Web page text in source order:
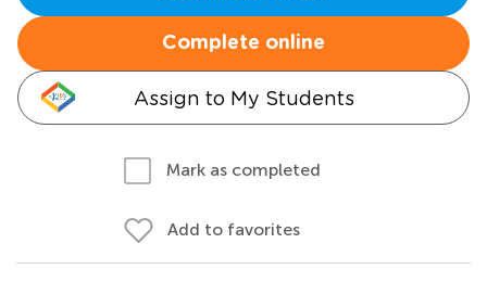
Complete online
Assign to My Students
Mark as completed
Add to favorites